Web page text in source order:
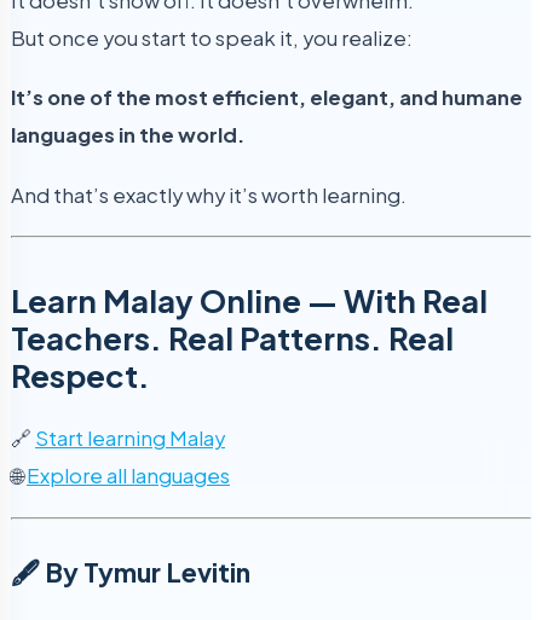
But once you start to speak it, you realize:
It’s one of the most efficient, elegant, and humane
languages in the world.
And that’s exactly why it’s worth learning.
Learn Malay Online — With Real
Teachers. Real Patterns. Real
Respect.
🔗 Start learning Malay
🌐Explore all languages
🖋️ By Tymur Levitin